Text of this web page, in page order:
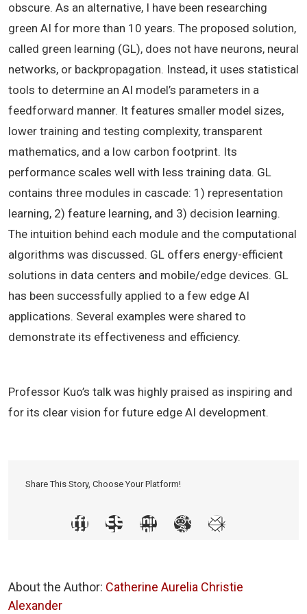
obscure. As an alternative, I have been researching
green AI for more than 10 years. The proposed solution,
called green learning (GL), does not have neurons, neural
networks, or backpropagation. Instead, it uses statistical
tools to determine an AI model’s parameters in a
feedforward manner. It features smaller model sizes,
lower training and testing complexity, transparent
mathematics, and a low carbon footprint. Its
performance scales well with less training data. GL
contains three modules in cascade: 1) representation
learning, 2) feature learning, and 3) decision learning.
The intuition behind each module and the computational
algorithms was discussed. GL offers energy-efficient
solutions in data centers and mobile/edge devices. GL
has been successfully applied to a few edge AI
applications. Several examples were shared to
demonstrate its effectiveness and efficiency.
Professor Kuo’s talk was highly praised as inspiring and
for its clear vision for future edge AI development.
Share This Story, Choose Your Platform!
About the Author: Catherine Aurelia Christie
Alexander